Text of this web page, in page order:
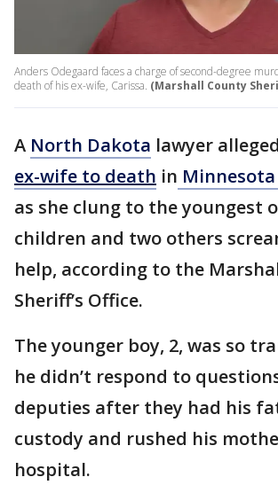
Anders Odegaard faces a charge of second-degree
death of his ex-wife, Carissa. (Marshall County
A North Dakota lawyer
ex-wife to death in Minnesota
as she clung to the youngest
children and two others
help, according to the
Sheriff’s Office.
The younger boy, 2, was so
he didn’t respond to
deputies after they had his
custody and rushed his
hospital.